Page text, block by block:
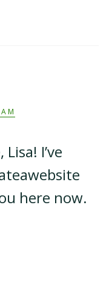
I’ve
here now.